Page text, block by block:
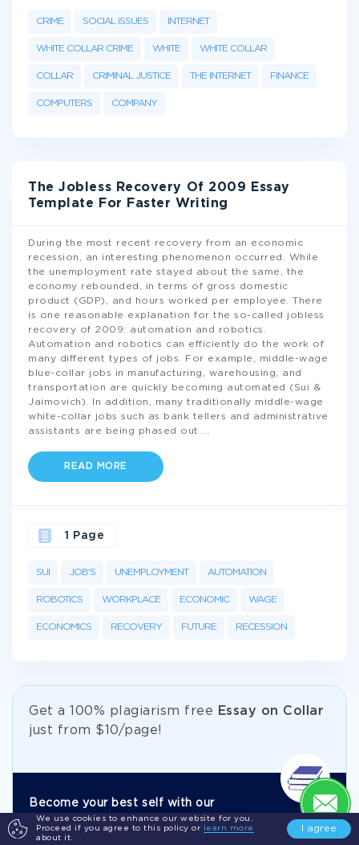
We use cookies to enhance our website for you.
Proceed if you agree to this policy or
learn more
about it.
I agree
CRIME SOCIAL ISSUES INTERNET
WHITE COLLAR CRIME WHITE WHITE COLLAR
COLLAR CRIMINAL JUSTICE THE INTERNET FINANCE
COMPUTERS COMPANY
The Jobless Recovery Of 2009 Essay
Template For Faster Writing
During the most recent recovery from an economic
recession, an interesting phenomenon occurred. While
the unemployment rate stayed about the same, the
economy rebounded, in terms of gross domestic
product (GDP), and hours worked per employee. There
is one reasonable explanation for the so-called jobless
recovery of 2009: automation and robotics.
Automation and robotics can efficiently do the work of
many different types of jobs. For example, middle-wage
blue-collar jobs in manufacturing, warehousing, and
transportation are quickly becoming automated (Sui &
Jaimovich). In addition, many traditionally middle-wage
white-collar jobs such as bank tellers and administrative
assistants are being phased out
READ MORE
SUI JOB'S UNEMPLOYMENT AUTOMATION
ROBOTICS WORKPLACE ECONOMIC WAGE
ECONOMICS RECOVERY FUTURE RECESSION
1 Page
Get а 100% plagiarism free
Essay on Collar
just from $10/page!
Become your best self with our
academic help.